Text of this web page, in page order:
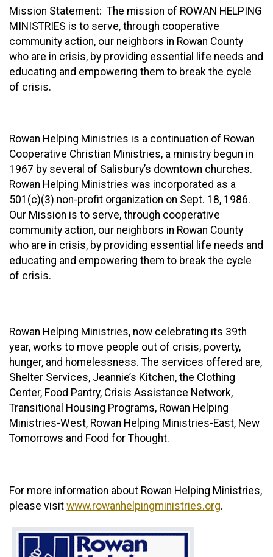
Mission Statement: The mission of ROWAN HELPING
MINISTRIES is to serve, through cooperative
community action, our neighbors in Rowan County
who are in crisis, by providing essential life needs and
educating and empowering them to break the cycle
of crisis.
Rowan Helping Ministries is a continuation of Rowan
Cooperative Christian Ministries, a ministry begun in
1967 by several of Salisbury’s downtown churches.
Rowan Helping Ministries was incorporated as a
501(c)(3) non-profit organization on Sept. 18, 1986.
Our Mission is to serve, through cooperative
community action, our neighbors in Rowan County
who are in crisis, by providing essential life needs and
educating and empowering them to break the cycle
of crisis.
Rowan Helping Ministries, now celebrating its 39th
year, works to move people out of crisis, poverty,
hunger, and homelessness. The services offered are,
Shelter Services, Jeannie’s Kitchen, the Clothing
Center, Food Pantry, Crisis Assistance Network,
Transitional Housing Programs, Rowan Helping
Ministries-West, Rowan Helping Ministries-East, New
Tomorrows and Food for Thought.
For more information about Rowan Helping Ministries,
please visit www.rowanhelpingministries.org.